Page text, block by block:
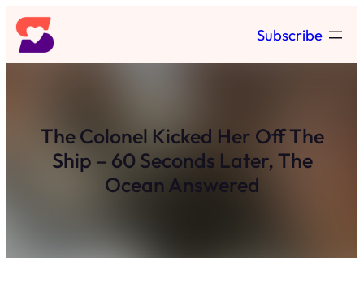
Skip
to
content
Subscribe
The Colonel Kicked Her Off The
Ship – 60 Seconds Later, The
Ocean Answered